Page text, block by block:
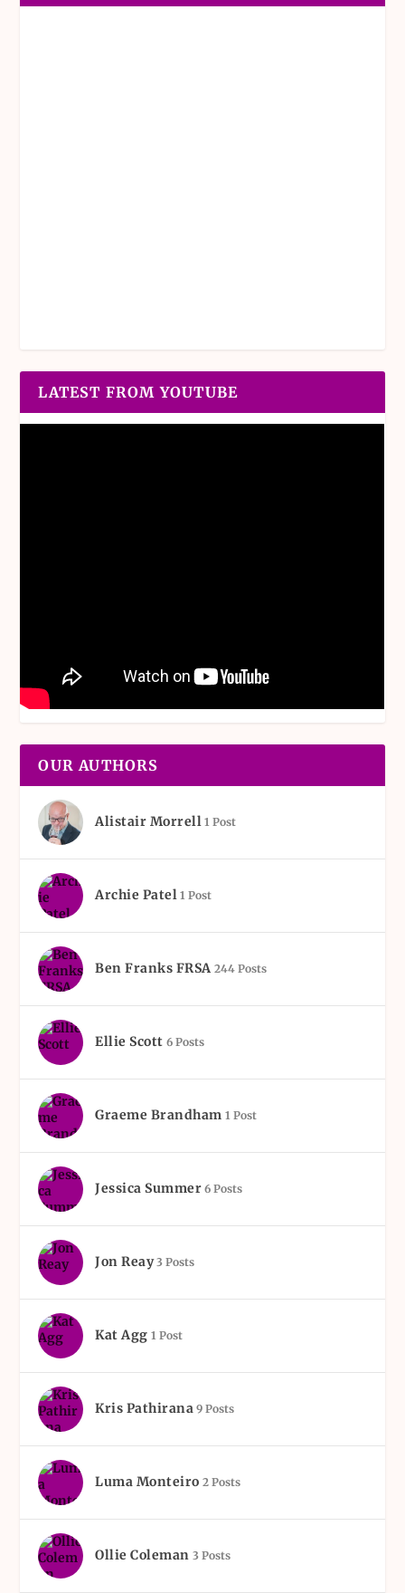
LATEST FROM YOUTUBE
OUR AUTHORS
Alistair Morrell 1 Post
Archie Patel 1 Post
Ben Franks FRSA 244 Posts
Ellie Scott 6 Posts
Graeme Brandham 1 Post
Jessica Summer 6 Posts
Jon Reay 3 Posts
Kat Agg 1 Post
Kris Pathirana 9 Posts
Luma Monteiro 2 Posts
Ollie Coleman 3 Posts